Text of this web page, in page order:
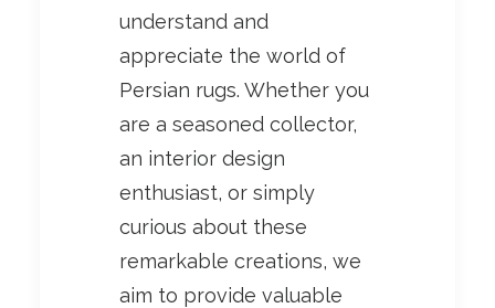
understand and
appreciate the world of
Persian rugs. Whether you
are a seasoned collector,
an interior design
enthusiast, or simply
curious about these
remarkable creations, we
aim to provide valuable